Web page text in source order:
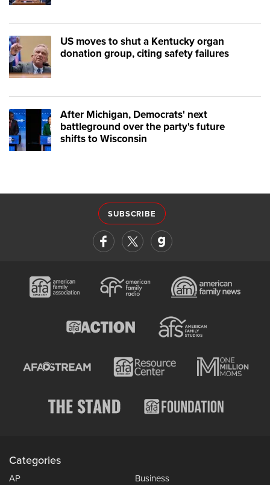
US moves to shut a Kentucky organ
donation group, citing safety failures
After Michigan, Democrats' next
battleground over the party's future
shifts to Wisconsin
SUBSCRIBE
Categories
AP
Business